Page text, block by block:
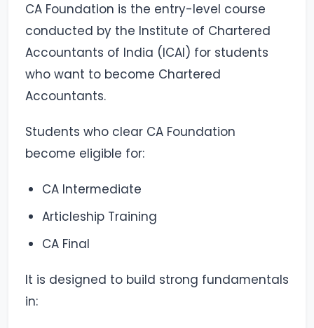
CA Foundation is the entry-level course
conducted by the Institute of Chartered
Accountants of India (ICAI) for students
who want to become Chartered
Accountants.
Students who clear CA Foundation
become eligible for:
CA Intermediate
Articleship Training
CA Final
It is designed to build strong fundamentals
in: